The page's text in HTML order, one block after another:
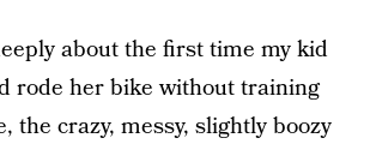
about the first time my kid
rode her bike without training
the crazy, messy, slightly boozy